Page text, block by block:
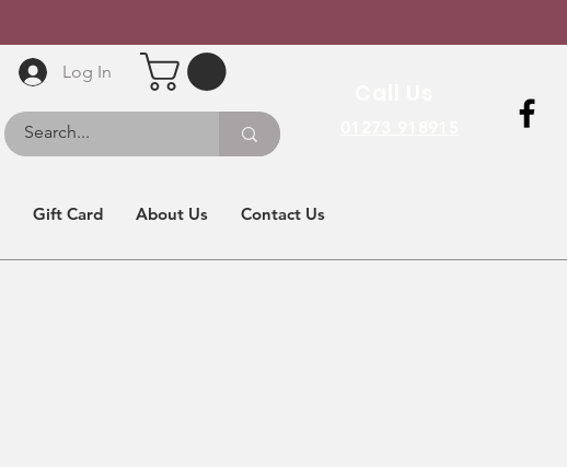
Log In
Gift Card About Us Contact Us